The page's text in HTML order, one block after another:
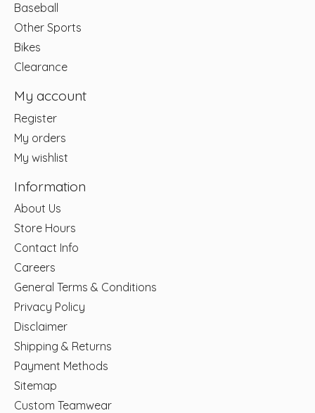
Baseball
Other Sports
Bikes
Clearance
My account
Register
My orders
My wishlist
Information
About Us
Store Hours
Contact Info
Careers
General Terms & Conditions
Privacy Policy
Disclaimer
Shipping & Returns
Payment Methods
Sitemap
Custom Teamwear